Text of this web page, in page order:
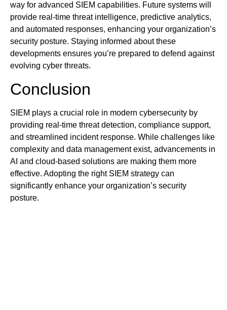
way for advanced SIEM capabilities. Future systems will
provide real-time threat intelligence, predictive analytics,
and automated responses, enhancing your organization’s
security posture. Staying informed about these
developments ensures you’re prepared to defend against
evolving cyber threats.
Conclusion
SIEM plays a crucial role in modern cybersecurity by
providing real-time threat detection, compliance support,
and streamlined incident response. While challenges like
complexity and data management exist, advancements in
AI and cloud-based solutions are making them more
effective. Adopting the right SIEM strategy can
significantly enhance your organization’s security
posture.